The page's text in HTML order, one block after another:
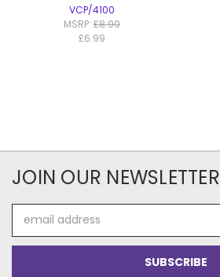
VCP/4100
MSRP: £8.99
£6.99
JOIN OUR NEWSLETTER
Address